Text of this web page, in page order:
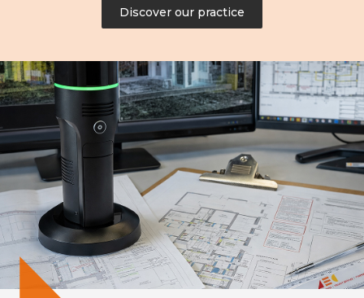
Discover our practice